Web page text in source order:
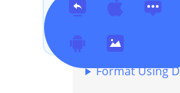
Not My Computer?
【Help Guide】
[2024] Fix Map
Part 2. How to
Format Using